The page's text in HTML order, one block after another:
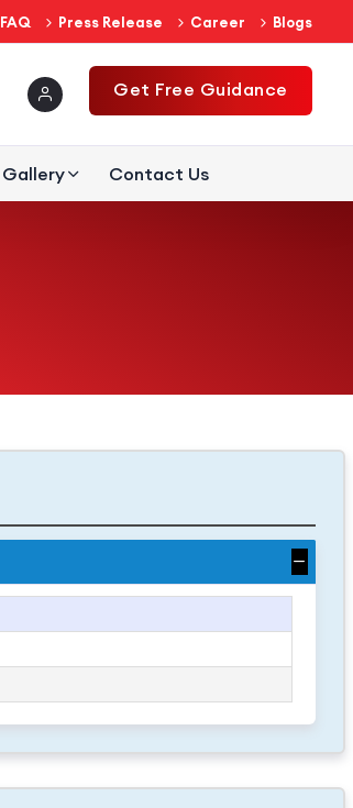
FAQ Press Release Career Blogs
Get Free Guidance
Gallery Contact Us